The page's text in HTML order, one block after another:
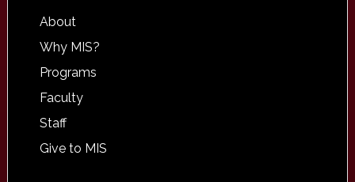
About
Why MIS?
Programs
Faculty
Staff
Give to MIS